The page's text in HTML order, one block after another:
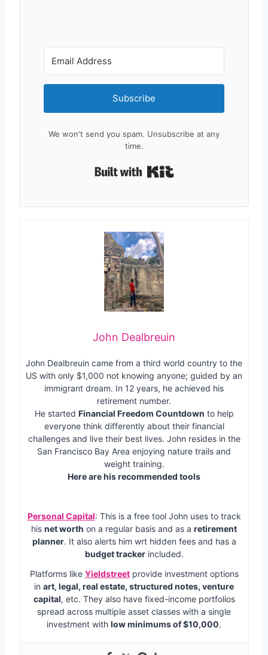
Subscribe
We won't send you spam. Unsubscribe at any
time.
John Dealbreuin
John Dealbreuin came from a third world country to the
US with only $1,000 not knowing anyone; guided by an
immigrant dream. In 12 years, he achieved his
retirement number.
He started Financial Freedom Countdown to help
everyone think differently about their financial
challenges and live their best lives. John resides in the
San Francisco Bay Area enjoying nature trails and
weight training.
Here are his recommended tools
Personal Capital: This is a free tool John uses to track
his net worth on a regular basis and as a retirement
planner. It also alerts him wrt hidden fees and has a
budget trackerincluded.
Platforms like Yieldstreetprovide investment options
in art, legal, real estate, structured notes, venture
capital, etc. They also have fixed-income portfolios
spread across multiple asset classes with a single
investment with low minimums of $10,000.